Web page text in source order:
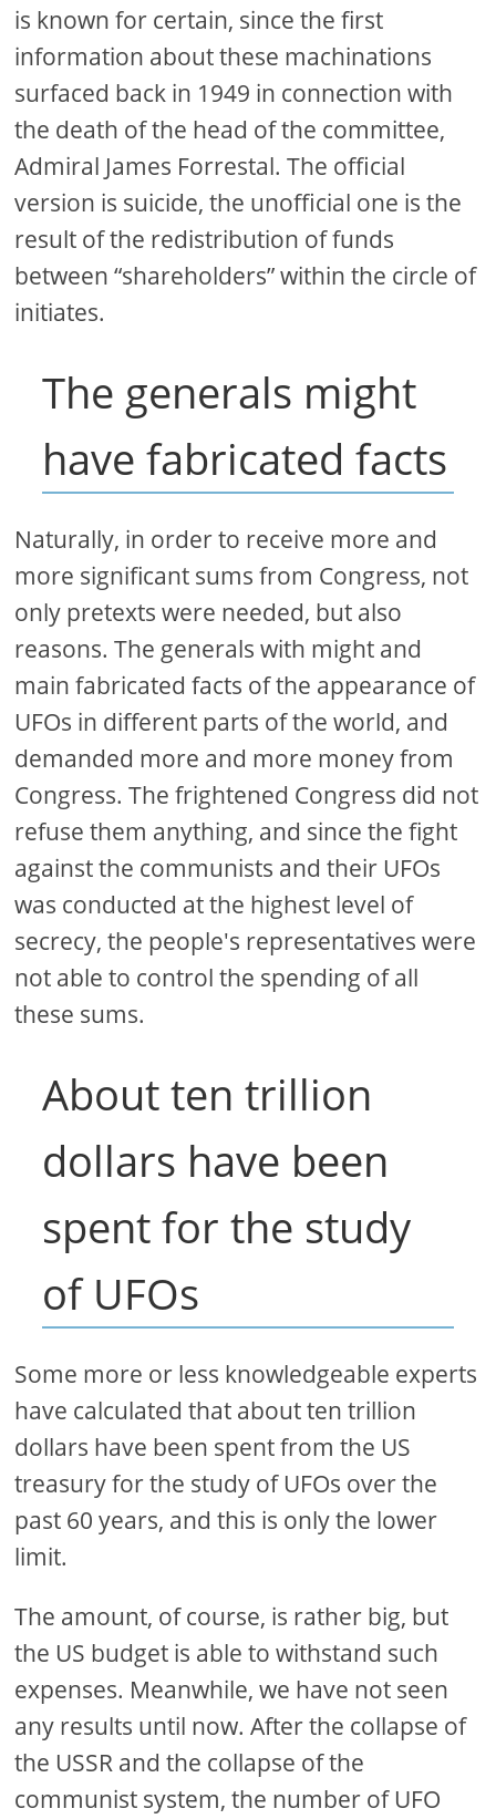
is known for certain, since the first
information about these machinations
surfaced back in 1949 in connection with
the death of the head of the committee,
Admiral James Forrestal. The official
version is suicide, the unofficial one is the
result of the redistribution of funds
between “shareholders” within the circle of
initiates.
The generals might
have fabricated facts
Naturally, in order to receive more and
more significant sums from Congress, not
only pretexts were needed, but also
reasons. The generals with might and
main fabricated facts of the appearance of
UFOs in different parts of the world, and
demanded more and more money from
Congress. The frightened Congress did not
refuse them anything, and since the fight
against the communists and their UFOs
was conducted at the highest level of
secrecy, the people's representatives were
not able to control the spending of all
these sums.
About ten trillion
dollars have been
spent for the study
of UFOs
Some more or less knowledgeable experts
have calculated that about ten trillion
dollars have been spent from the US
treasury for the study of UFOs over the
past 60 years, and this is only the lower
limit.
The amount, of course, is rather big, but
the US budget is able to withstand such
expenses. Meanwhile, we have not seen
any results until now. After the collapse of
the USSR and the collapse of the
communist system, the number of UFO